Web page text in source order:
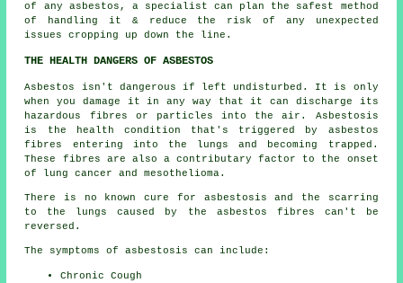
of any asbestos, a specialist can plan the safest method
of handling it & reduce the risk of any unexpected
issues cropping up down the line.
THE HEALTH DANGERS OF ASBESTOS
Asbestos
isn't dangerous if left undisturbed. It is only
when you damage it in any way that it can discharge its
hazardous fibres or particles into the air. Asbestosis
is the health condition that's triggered by asbestos
fibres entering into the lungs and becoming trapped.
These fibres are also a contributary factor to the onset
of lung cancer and mesothelioma.
There is no known cure for asbestosis and the scarring
to the lungs caused by the asbestos fibres can't be
reversed.
The symptoms of asbestosis can include:
Chronic Cough